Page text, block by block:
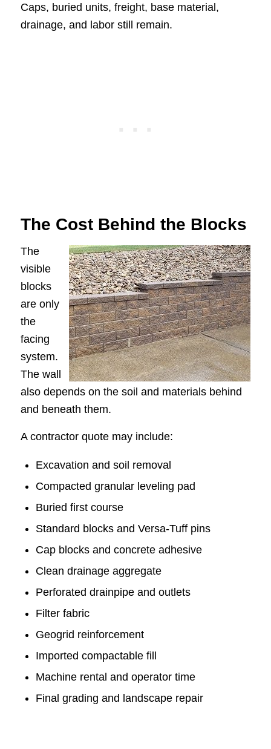
Caps, buried units, freight, base material,
drainage, and labor still remain.
The Cost Behind the Blocks
The
visible
blocks
are only
the
facing
system.
The wall
also depends on the soil and materials behind
and beneath them.
A contractor quote may include:
Excavation and soil removal
Compacted granular leveling pad
Buried first course
Standard blocks and Versa-Tuff pins
Cap blocks and concrete adhesive
Clean drainage aggregate
Perforated drainpipe and outlets
Filter fabric
Geogrid reinforcement
Imported compactable fill
Machine rental and operator time
Final grading and landscape repair